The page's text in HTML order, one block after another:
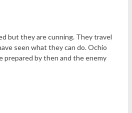
but they are cunning. They travel
seen what they can do. Ochio
by then and the enemy